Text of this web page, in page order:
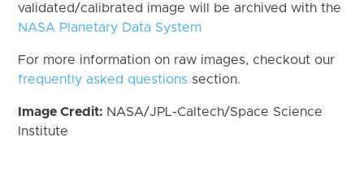
validated/calibrated image will be archived with the
NASA Planetary Data System
For more information on raw images, checkout our
frequently asked questions section.
Image Credit: NASA/JPL-Caltech/Space Science
Institute